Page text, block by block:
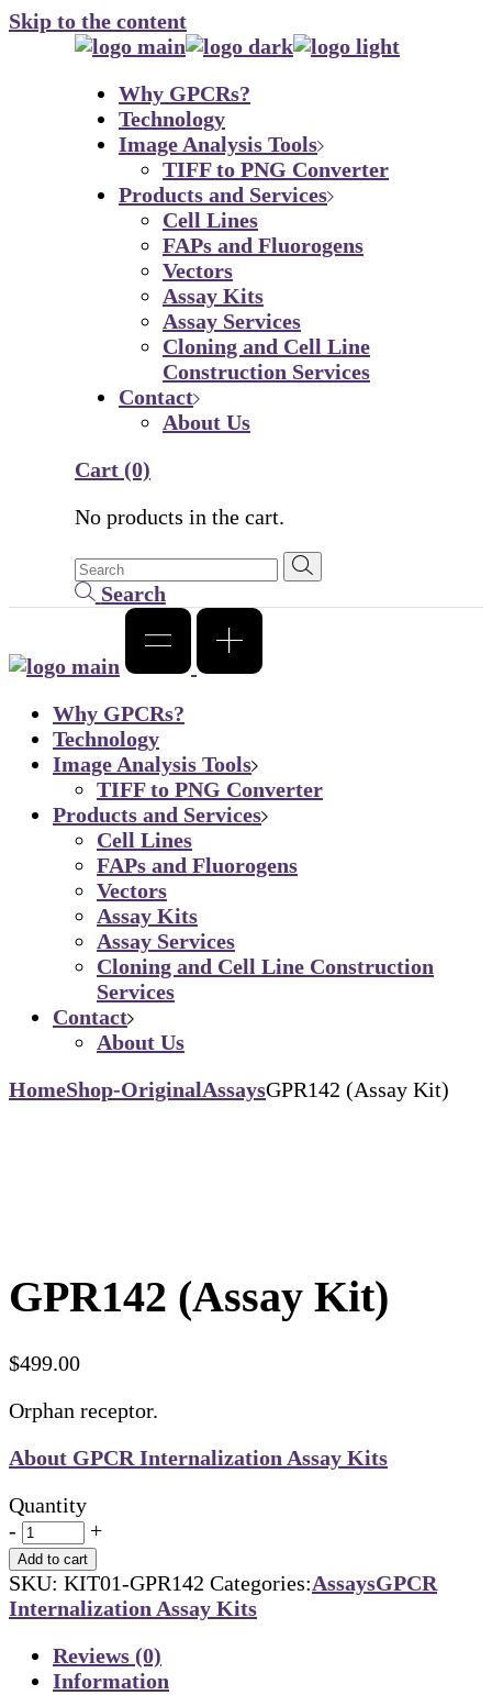
Skip to the content
Why GPCRs?
Technology
Image Analysis Tools
TIFF to PNG Converter
Products and Services
Cell Lines
FAPs and Fluorogens
Vectors
Assay Kits
Assay Services
Cloning and Cell Line
Construction Services
Contact
About Us
Cart (0)
No products in the cart.
Search
Why GPCRs?
Technology
Image Analysis Tools
TIFF to PNG Converter
Products and Services
Cell Lines
FAPs and Fluorogens
Vectors
Assay Kits
Assay Services
Cloning and Cell Line Construction
Services
Contact
About Us
HomeShop-OriginalAssaysGPR142 (Assay Kit)
GPR142 (Assay Kit)
$499.00
Orphan receptor.
About GPCR Internalization Assay Kits
Quantity
-
+
Add to cart
SKU: KIT01-GPR142 Categories:AssaysGPCR
Internalization Assay Kits
Reviews (0)
Information